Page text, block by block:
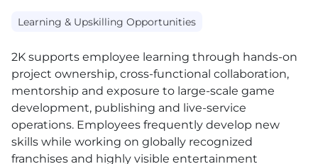
Learning & Upskilling Opportunities
2K supports employee learning through hands-on
project ownership, cross-functional collaboration,
mentorship and exposure to large-scale game
development, publishing and live-service
operations. Employees frequently develop new
skills while working on globally recognized
franchises and highly visible entertainment